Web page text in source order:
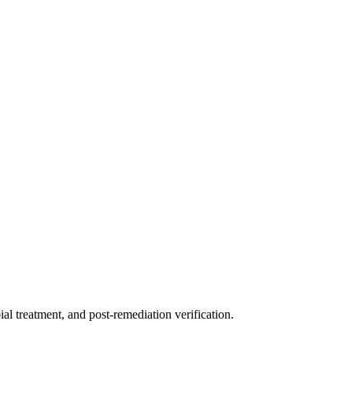
treatment, and post-remediation verification.